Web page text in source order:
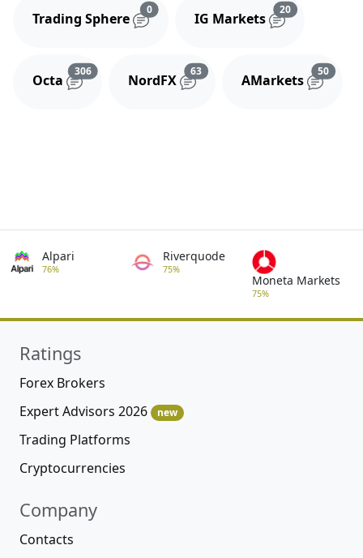
Trading Sphere
0Reviews and comments
IG Markets
20Reviews and
Octa
306Reviews and comments
NordFX
63Reviews and comments
AMarkets
50
Alpari
76%
Riverquode
75%
Moneta Markets
75%
Ratings
Forex Brokers
Expert Advisors 2026
new
Trading Platforms
Cryptocurrencies
Company
Contacts